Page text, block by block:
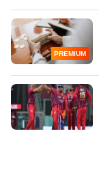
PREMIUM